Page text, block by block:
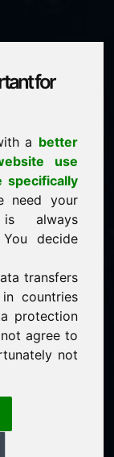
for
a better
use
specifically
need your
always
decide
transfers
countries
protection
agree to
not
VAT)
Domain.eu
free direct